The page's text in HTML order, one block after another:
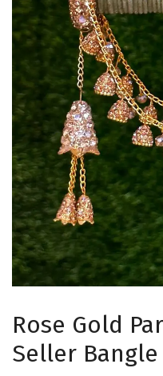
Rose Gold
Seller